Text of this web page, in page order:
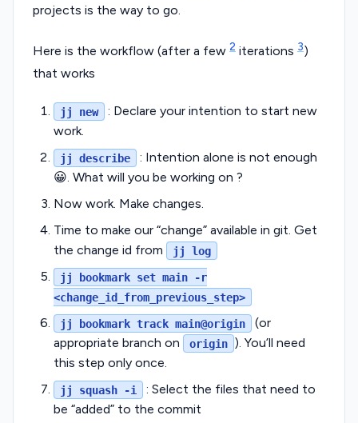
projects is the way to go.
Here is the workflow (after a few 2 iterations 3)
that works
jj new
: Declare your intention to start new
work.
jj describe
: Intention alone is not enough
😀. What will you be working on ?
Now work. Make changes.
Time to make our “change” available in git. Get
the change id from
jj log
jj bookmark set main -r
<change_id_from_previous_step>
jj bookmark track main@origin
(or
appropriate branch on
origin ). You’ll need
this step only once.
jj squash -i
: Select the files that need to
be “added” to the commit